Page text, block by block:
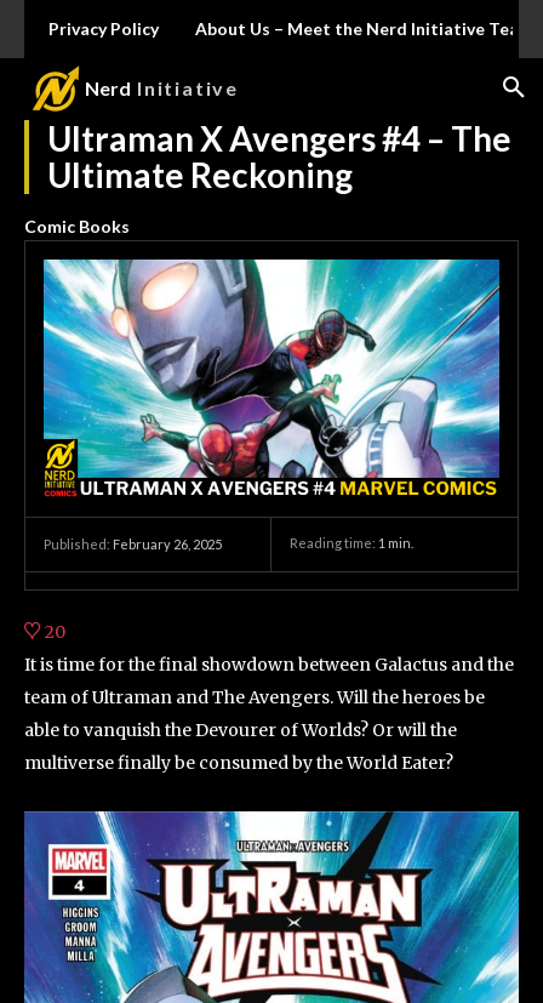
Privacy Policy About Us – Meet the Nerd Initiative Team
Nerd Initiative
Ultraman X Avengers #4 – The
Ultimate Reckoning
Comic Books
Published: February 26, 2025 Reading time: 1 min.
20
It is time for the final showdown between Galactus and the
team of Ultraman and The Avengers. Will the heroes be
able to vanquish the Devourer of Worlds? Or will the
multiverse finally be consumed by the World Eater?